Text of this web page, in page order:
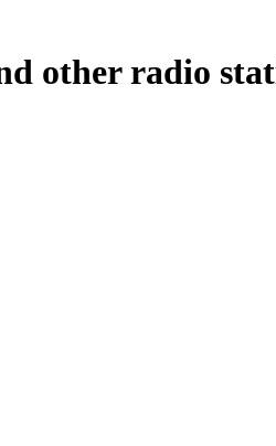
other radio